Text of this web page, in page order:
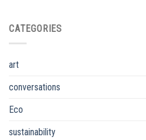
CATEGORIES
art
conversations
Eco
sustainability